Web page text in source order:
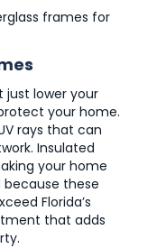
frames for
just lower your
your home.
rays that can
Insulated
your home
because these
Florida’s
that adds